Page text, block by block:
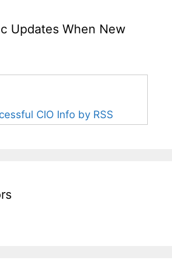
Updates When New
CIO Info by RSS